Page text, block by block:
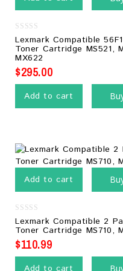
0
out
of
5
Lexmark Compatible
Toner Cartridge MS521,
MX622
$295.00
Add to cart
Add to cart
0
out
of
5
Lexmark Compatible 2
Toner Cartridge MS710,
$110.99